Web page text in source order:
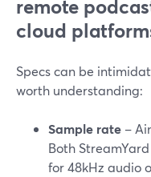
remote
cloud
Specs can be
worth understanding:
Sample rate –
Both
for 48kHz audio